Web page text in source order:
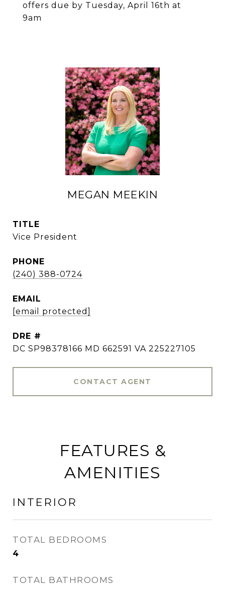
offers due by Tuesday, April 16th at
9am
MEGAN MEEKIN
TITLE
Vice President
PHONE
(240) 388-0724
EMAIL
[email protected]
DRE #
DC SP98378166 MD 662591 VA 225227105
CONTACT AGENT
FEATURES &
AMENITIES
INTERIOR
TOTAL BEDROOMS
4
TOTAL BATHROOMS